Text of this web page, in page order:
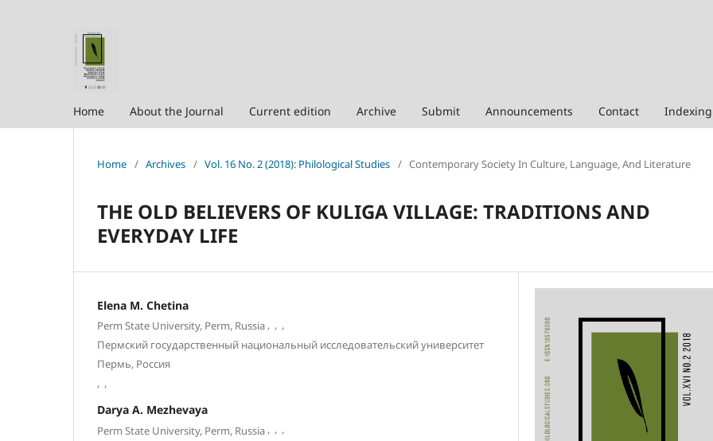
Home About the Journal Current edition Archive Submit Announcements Contact Indexing
Home / Archives / Vol. 16 No. 2 (2018): Philological Studies / Contemporary Society In Culture, Language, And Literature
THE OLD BELIEVERS OF KULIGA VILLAGE: TRADITIONS AND
EVERYDAY LIFE
Elena M. Chetina
Perm State University, Perm, Russia , , ,
Пермский государственный национальный исследовательский университет
Пермь, Россия
, ,
Darya A. Mezhevaya
Perm State University, Perm, Russia , , ,